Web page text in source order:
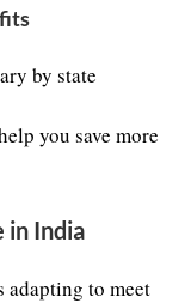
by state
you save more
in India
to meet